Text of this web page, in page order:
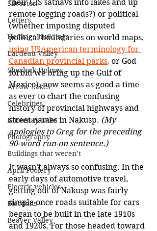
Silverton
Letters
Heritage buildings
Lardeau Valley
Sherlock Holmes
Arrow Lakes
Celebrities
Kootenay Lake
Photography
Buildings that weren’t
April Foolery
Electric vehicles
Elections
Beaver Valley
their GIS satnavs into lakes and up
remote logging roads?) or political
(whether imposing disputed
political boundaries on world maps,
using USAmerican terminology for
Canadian provincial parks, or God
forbid we bring up the Gulf of
Mexico), now seems as good a time
as ever to chart the confusing
history of provincial highways and
street names in Nakusp. (My
apologies to Greg for the preceding
90-word run-on sentence.)
It wasn’t always so confusing. In the
early days of automotive travel,
getting out of Nakusp was fairly
simple once roads suitable for cars
began to be built in the late 1910s
and 1920s. For those headed toward